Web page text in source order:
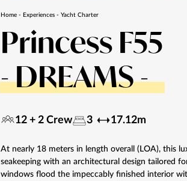
Home - Experiences - Yacht Charter
Princess F55
- DREAMS -
12 + 2 Crew 3 17.12m
At nearly 18 meters in length overall (LOA), this
seakeeping with an architectural design tailored
windows flood the impeccably finished interior